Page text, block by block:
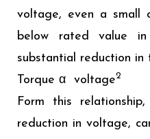
voltage, even a small
below rated value
substantial reduction in
Torque α voltage2
Form this
reduction in voltage,